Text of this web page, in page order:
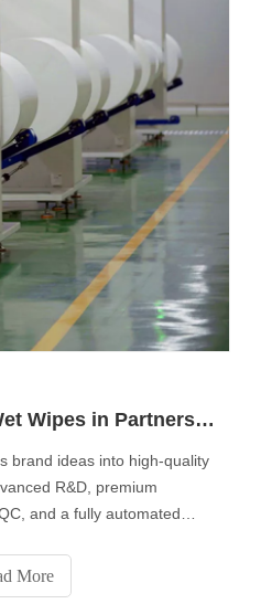
High-Quality OEM Wet Wipes in Partnership with SYWIPE.
brand ideas into high-quality
R&D, premium
and a fully automated
sampling, and final delivery,
private-label solutions
More